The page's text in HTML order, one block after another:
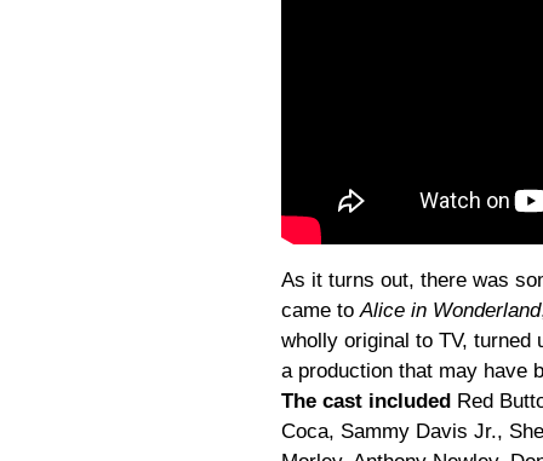
As it turns out, there was
came toAlice in Wonderland
wholly original to TV, turned
a production that may have
The cast included Red
Coca, Sammy Davis Jr.,